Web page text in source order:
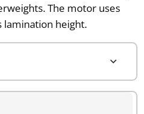
The motor uses
lamination height.